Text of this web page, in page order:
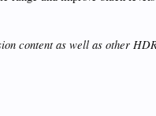
content as well as other